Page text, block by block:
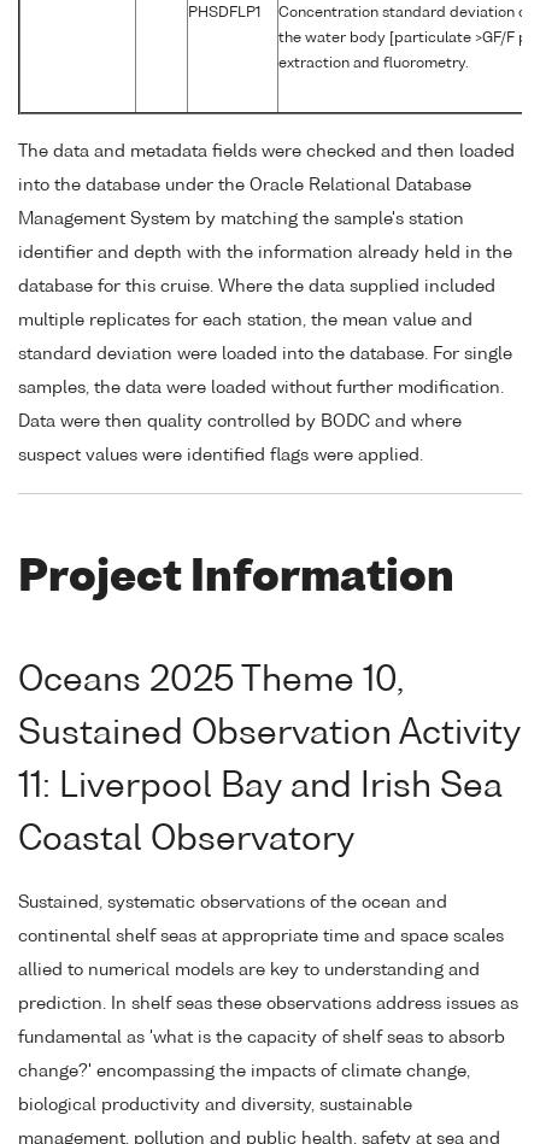
PHSDFLP1
Concentration standard deviation of
the water body [particulate >GF/F
extraction and fluorometry.
The data and metadata fields were checked and then loaded
into the database under the Oracle Relational Database
Management System by matching the sample's station
identifier and depth with the information already held in the
database for this cruise. Where the data supplied included
multiple replicates for each station, the mean value and
standard deviation were loaded into the database. For single
samples, the data were loaded without further modification.
Data were then quality controlled by BODC and where
suspect values were identified flags were applied.
Project Information
Oceans 2025 Theme 10,
Sustained Observation Activity
11: Liverpool Bay and Irish Sea
Coastal Observatory
Sustained, systematic observations of the ocean and
continental shelf seas at appropriate time and space scales
allied to numerical models are key to understanding and
prediction. In shelf seas these observations address issues as
fundamental as 'what is the capacity of shelf seas to absorb
change?' encompassing the impacts of climate change,
biological productivity and diversity, sustainable
management, pollution and public health, safety at sea and